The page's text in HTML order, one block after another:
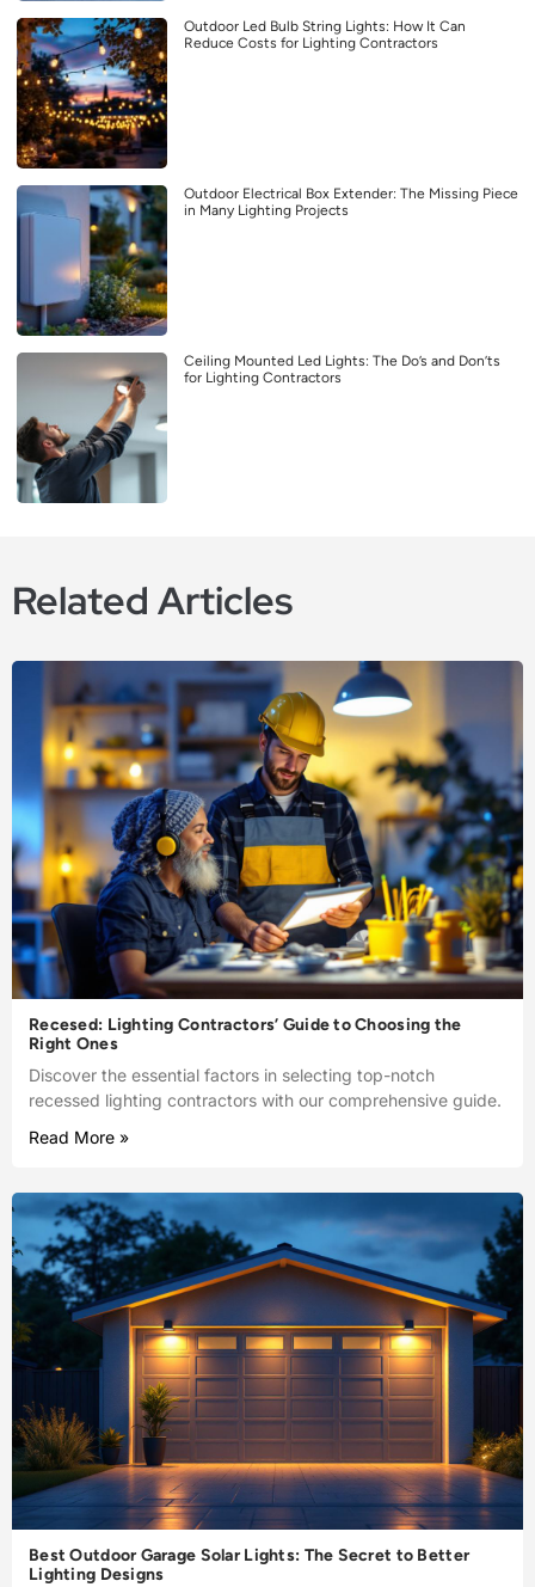
Outdoor Led Bulb String Lights: How It Can
Reduce Costs for Lighting Contractors
Outdoor Electrical Box Extender: The Missing Piece
in Many Lighting Projects
Ceiling Mounted Led Lights: The Do’s and Don’ts
for Lighting Contractors
Related Articles
Recesed: Lighting Contractors’ Guide to Choosing the
Right Ones
Discover the essential factors in selecting top-notch
recessed lighting contractors with our comprehensive guide.
Read More »
Best Outdoor Garage Solar Lights: The Secret to Better
Lighting Designs